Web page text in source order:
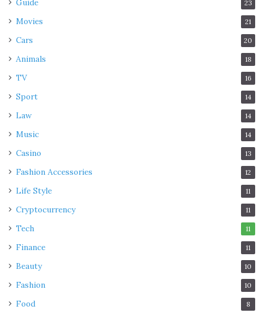
Guide 23
Movies 21
Cars 20
Animals 18
TV 16
Sport 14
Law 14
Music 14
Casino 13
Fashion Accessories 12
Life Style 11
Cryptocurrency 11
Tech 11
Finance 11
Beauty 10
Fashion 10
Food 8